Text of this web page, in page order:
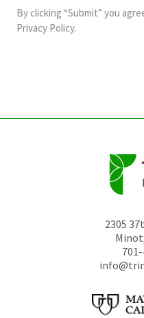
and
should
By clicking “Submit” you
Privacy Policy.
2305
Minot